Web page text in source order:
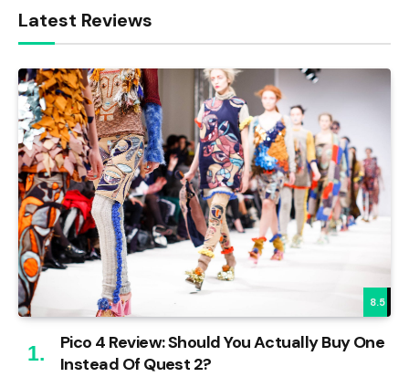
Latest Reviews
8.5
Pico 4 Review: Should You Actually Buy One
Instead Of Quest 2?